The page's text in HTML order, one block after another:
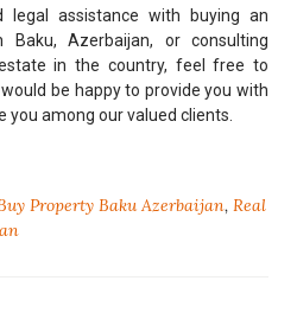
legal assistance with buying an
Azerbaijan, or consulting
in the country, feel free to
would be happy to provide you with
among our valued clients.
Property Baku Azerbaijan, Real